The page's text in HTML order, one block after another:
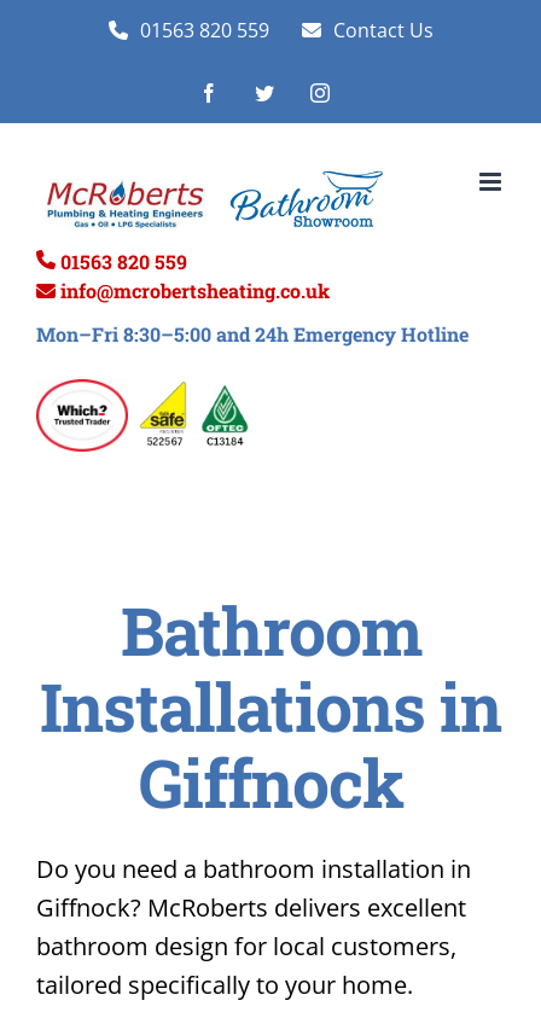
01563 820 559 Contact Us
FacebookTwitterInstagram
01563 820 559
info@mcrobertsheating.co.uk
Mon–Fri 8:30–5:00 and 24h Emergency Hotline
Bathroom
Installations in
Giffnock
Do you need a bathroom installation in
Giffnock? McRoberts delivers excellent
bathroom design for local customers,
tailored specifically to your home.